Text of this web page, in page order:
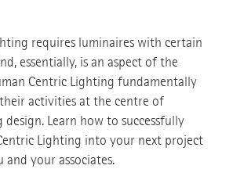
requires luminaires with certain
essentially, is an aspect of the
Centric Lighting fundamentally
activities at the centre of
Learn how to successfully
Lighting into your next project
your associates.